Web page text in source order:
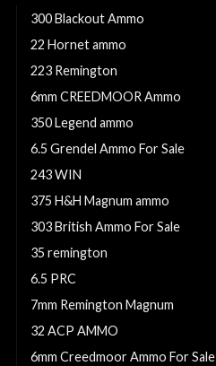
300 Blackout Ammo
22 Hornet ammo
223 Remington
6mm CREEDMOOR Ammo
350 Legend ammo
6.5 Grendel Ammo For Sale
243 WIN
375 H&H Magnum ammo
303 British Ammo For Sale
35 remington
6.5 PRC
7mm Remington Magnum
32 ACP AMMO
6mm Creedmoor Ammo For Sale